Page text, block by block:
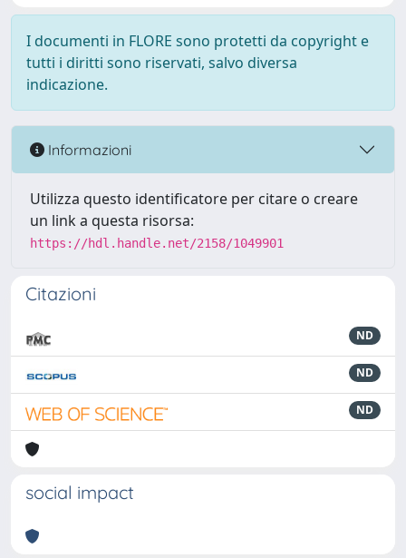
I documenti in FLORE sono protetti da copyright e
tutti i diritti sono riservati, salvo diversa
indicazione.
Informazioni
Utilizza questo identificatore per citare o creare
un link a questa risorsa:
https://hdl.handle.net/2158/1049901
Citazioni
ND
ND
ND
social impact